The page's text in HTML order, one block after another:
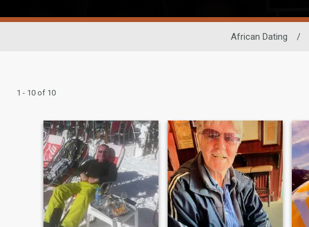
African Dating /
1 - 10 of 10